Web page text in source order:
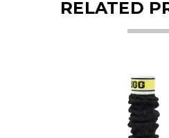
RELATED